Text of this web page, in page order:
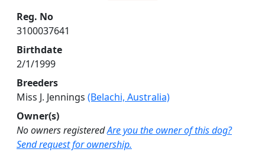
Reg. No
3100037641
Birthdate
2/1/1999
Breeders
Miss J. Jennings (Belachi, Australia)
Owner(s)
No owners registeredAre you the owner of this dog?
Send request for ownership.